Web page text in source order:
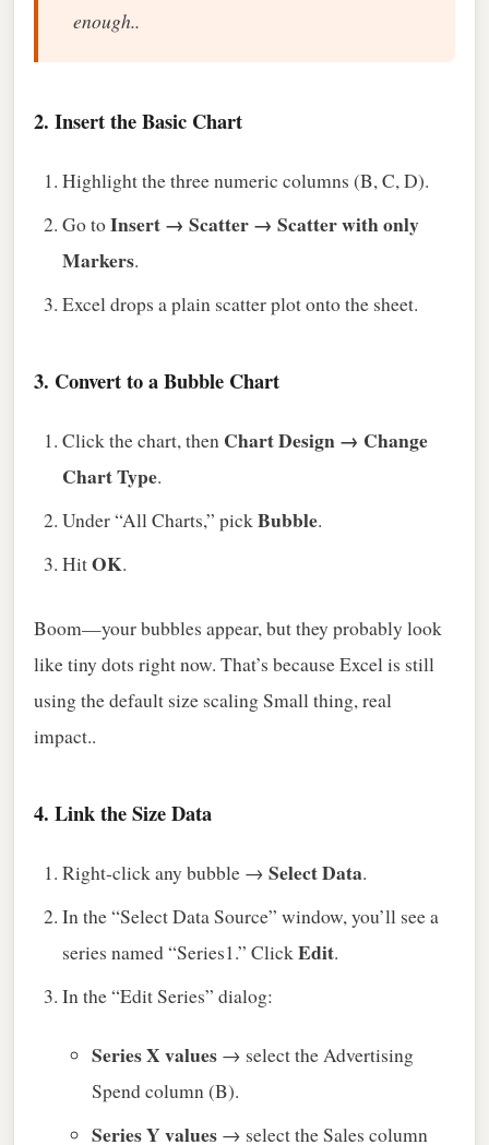
enough..
2. Insert the Basic Chart
Highlight the three numeric columns (B, C, D).
Go toInsert → Scatter → Scatter with only
Markers.
Excel drops a plain scatter plot onto the sheet.
3. Convert to a Bubble Chart
Click the chart, then Chart Design → Change
Chart Type.
Under “All Charts,” pickBubble.
HitOK.
Boom—your bubbles appear, but they probably look
like tiny dots right now. That’s because Excel is still
using the default size scaling Small thing, real
impact..
4. Link the Size Data
Right‑click any bubble →Select Data.
In the “Select Data Source” window, you’ll see a
series named “Series1.” ClickEdit.
In the “Edit Series” dialog:
Series X values→ select the Advertising
Spend column (B).
Series Y values→ select the Sales column